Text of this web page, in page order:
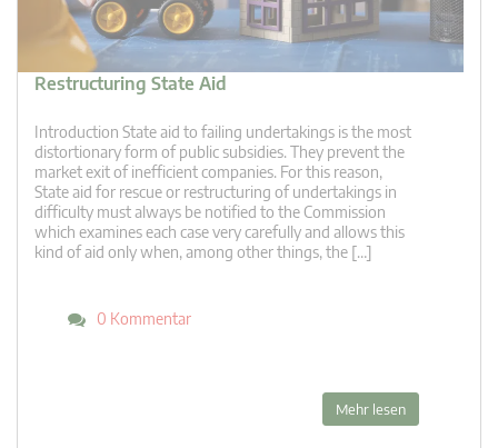
Restructuring State Aid
Introduction State aid to failing undertakings is the most
distortionary form of public subsidies. They prevent the
market exit of inefficient companies. For this reason,
State aid for rescue or restructuring of undertakings in
difficulty must always be notified to the Commission
which examines each case very carefully and allows this
kind of aid only when, among other things, the […]
0 Kommentar
Mehr lesen